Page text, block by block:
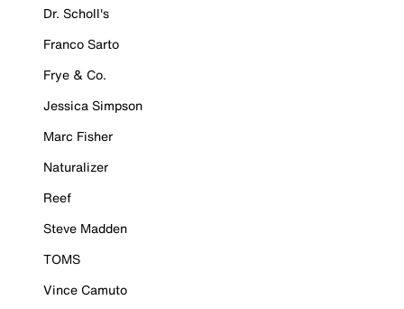
Dr. Scholl's
Franco Sarto
Frye & Co.
Jessica Simpson
Marc Fisher
Naturalizer
Reef
Steve Madden
TOMS
Vince Camuto